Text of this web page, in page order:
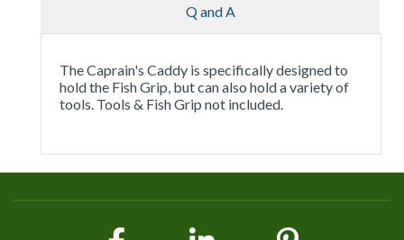
Q and A
The Caprain's Caddy is specifically designed to
hold the Fish Grip, but can also hold a variety of
tools. Tools & Fish Grip not included.